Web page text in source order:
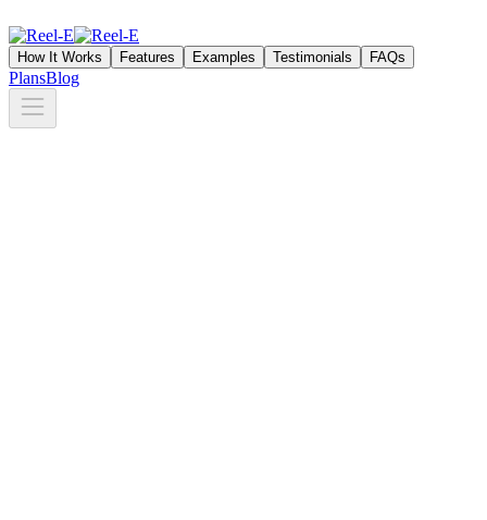
How It Works Features Examples Testimonials FAQs
PlansBlog